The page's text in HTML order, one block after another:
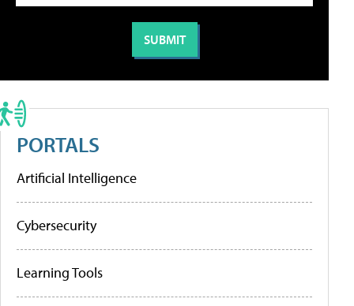
PORTALS
Artificial Intelligence
Cybersecurity
Learning Tools